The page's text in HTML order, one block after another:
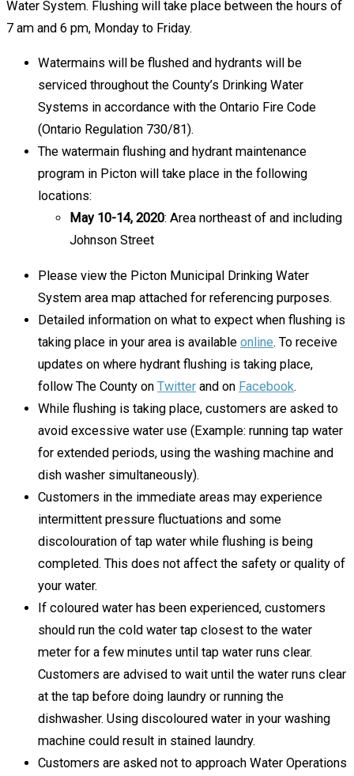
Water System. Flushing will take place between the hours of
7 am and 6 pm, Monday to Friday.
Watermains will be flushed and hydrants will be
serviced throughout the County’s Drinking Water
Systems in accordance with the Ontario Fire Code
(Ontario Regulation 730/81).
The watermain flushing and hydrant maintenance
program in Picton will take place in the following
locations:
May 10-14, 2020: Area northeast of and including
Johnson Street
Please view the Picton Municipal Drinking Water
System area map attached for referencing purposes.
Detailed information on what to expect when flushing is
taking place in your area is available online. To receive
updates on where hydrant flushing is taking place,
follow The County on Twitter and on Facebook.
While flushing is taking place, customers are asked to
avoid excessive water use (Example: running tap water
for extended periods, using the washing machine and
dish washer simultaneously).
Customers in the immediate areas may experience
intermittent pressure fluctuations and some
discolouration of tap water while flushing is being
completed. This does not affect the safety or quality of
your water.
If coloured water has been experienced, customers
should run the cold water tap closest to the water
meter for a few minutes until tap water runs clear.
Customers are advised to wait until the water runs clear
at the tap before doing laundry or running the
dishwasher. Using discoloured water in your washing
machine could result in stained laundry.
Customers are asked not to approach Water Operations